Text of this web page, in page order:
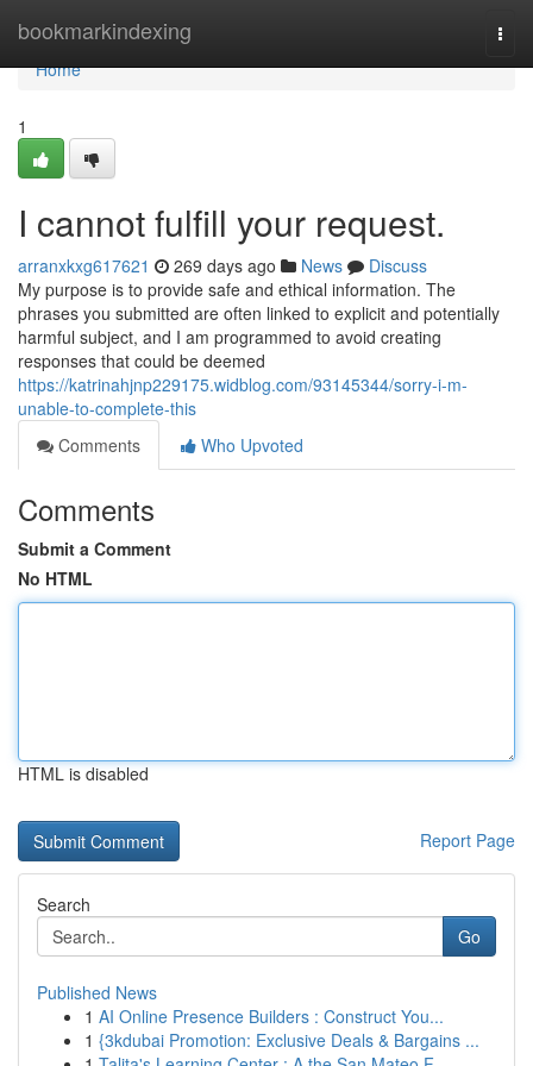
bookmarkindexing
Home
Home
1
I cannot fulfill your request.
arranxkxg617621 269 days ago News
Discuss
My purpose is to provide safe and ethical information. The
phrases you submitted are often linked to explicit and potentially
harmful subject, and I am programmed to avoid creating
responses that could be deemed
https://katrinahjnp229175.widblog.com/93145344/sorry-i-m-
unable-to-complete-this
Comments
Who Upvoted
Comments
Submit a Comment
No HTML
HTML is disabled
Report Page
Search
Go
Published News
1 AI Online Presence Builders : Construct You...
1 {3kdubai Promotion: Exclusive Deals & Bargains ...